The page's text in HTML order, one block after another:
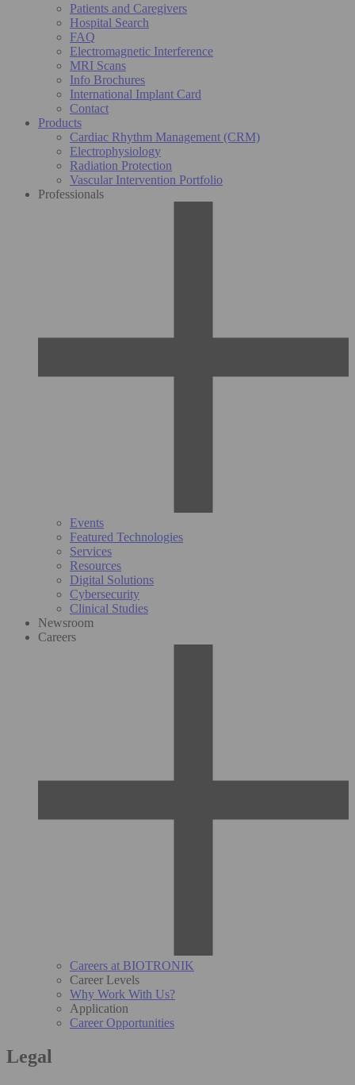
Patients and Caregivers
Hospital Search
FAQ
Electromagnetic Interference
MRI Scans
Info Brochures
International Implant Card
Contact
Products
Cardiac Rhythm Management (CRM)
Electrophysiology
Radiation Protection
Vascular Intervention Portfolio
Professionals
Events
Featured Technologies
Services
Resources
Digital Solutions
Cybersecurity
Clinical Studies
Newsroom
Careers
Careers at BIOTRONIK
Career Levels
Why Work With Us?
Application
Career Opportunities
Legal